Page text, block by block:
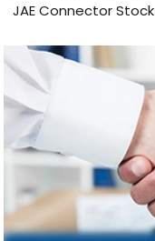
JAE Connector Stock